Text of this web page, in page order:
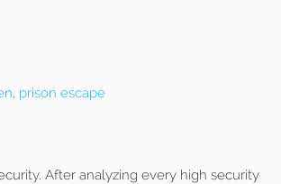
, prison escape
After analyzing every high security